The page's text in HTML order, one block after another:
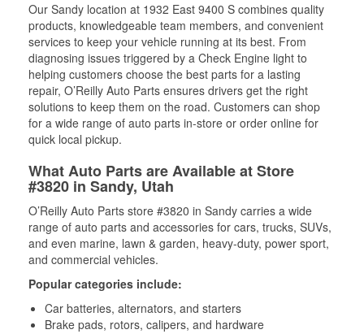
Our Sandy location at 1932 East 9400 S combines quality
products, knowledgeable team members, and convenient
services to keep your vehicle running at its best. From
diagnosing issues triggered by a Check Engine light to
helping customers choose the best parts for a lasting
repair, O’Reilly Auto Parts ensures drivers get the right
solutions to keep them on the road. Customers can shop
for a wide range of auto parts in-store or order online for
quick local pickup.
What Auto Parts are Available at Store
#3820 in Sandy, Utah
O’Reilly Auto Parts store #3820 in Sandy carries a wide
range of auto parts and accessories for cars, trucks, SUVs,
and even marine, lawn & garden, heavy-duty, power sport,
and commercial vehicles.
Popular categories include:
Car batteries, alternators, and starters
Brake pads, rotors, calipers, and hardware